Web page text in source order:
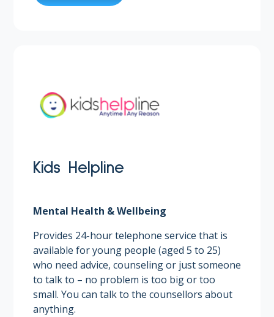
Kids Helpline
Mental Health & Wellbeing
Provides 24-hour telephone service that is
available for young people (aged 5 to 25)
who need advice, counseling or just someone
to talk to – no problem is too big or too
small. You can talk to the counsellors about
anything.